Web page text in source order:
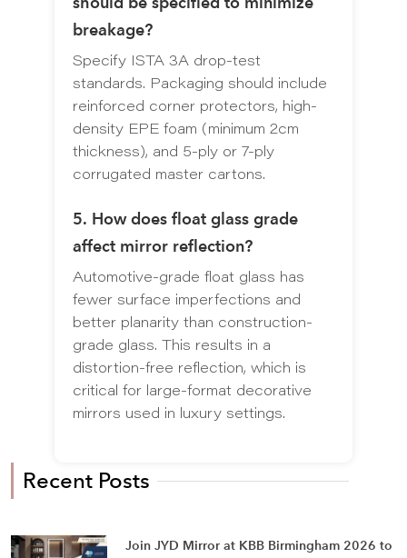
breakage?
Specify ISTA 3A drop-test
standards. Packaging should include
reinforced corner protectors, high-
density EPE foam (minimum 2cm
thickness), and 5-ply or 7-ply
corrugated master cartons.
5. How does float glass grade
affect mirror reflection?
Automotive-grade float glass has
fewer surface imperfections and
better planarity than construction-
grade glass. This results in a
distortion-free reflection, which is
critical for large-format decorative
mirrors used in luxury settings.
Recent Posts
Join JYD Mirror at KBB Birmingham 2026 to